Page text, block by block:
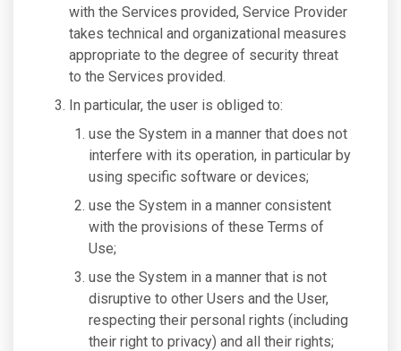
with the Services provided, Service Provider
takes technical and organizational measures
appropriate to the degree of security threat
to the Services provided.
In particular, the user is obliged to:
use the System in a manner that does not
interfere with its operation, in particular by
using specific software or devices;
use the System in a manner consistent
with the provisions of these Terms of
Use;
use the System in a manner that is not
disruptive to other Users and the User,
respecting their personal rights (including
their right to privacy) and all their rights;